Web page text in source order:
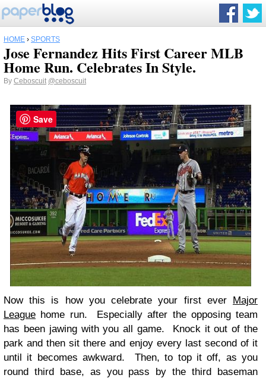
HOME › SPORTS
Jose Fernandez Hits First Career MLB
Home Run. Celebrates In Style.
By Ceboscuit @ceboscuit
Now this is how you celebrate your first ever Major
League home run. Especially after the opposing team
has been jawing with you all game. Knock it out of the
park and then sit there and enjoy every last second of it
until it becomes awkward. Then, to top it off, as you
round third base, as you pass by the third baseman
Save